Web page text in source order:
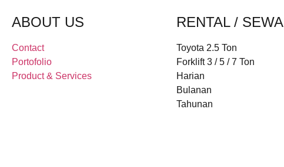
ABOUT US
Contact
Portofolio
Product & Services
RENTAL / SEWA
Toyota 2.5 Ton
Forklift 3 / 5 / 7 Ton
Harian
Bulanan
Tahunan